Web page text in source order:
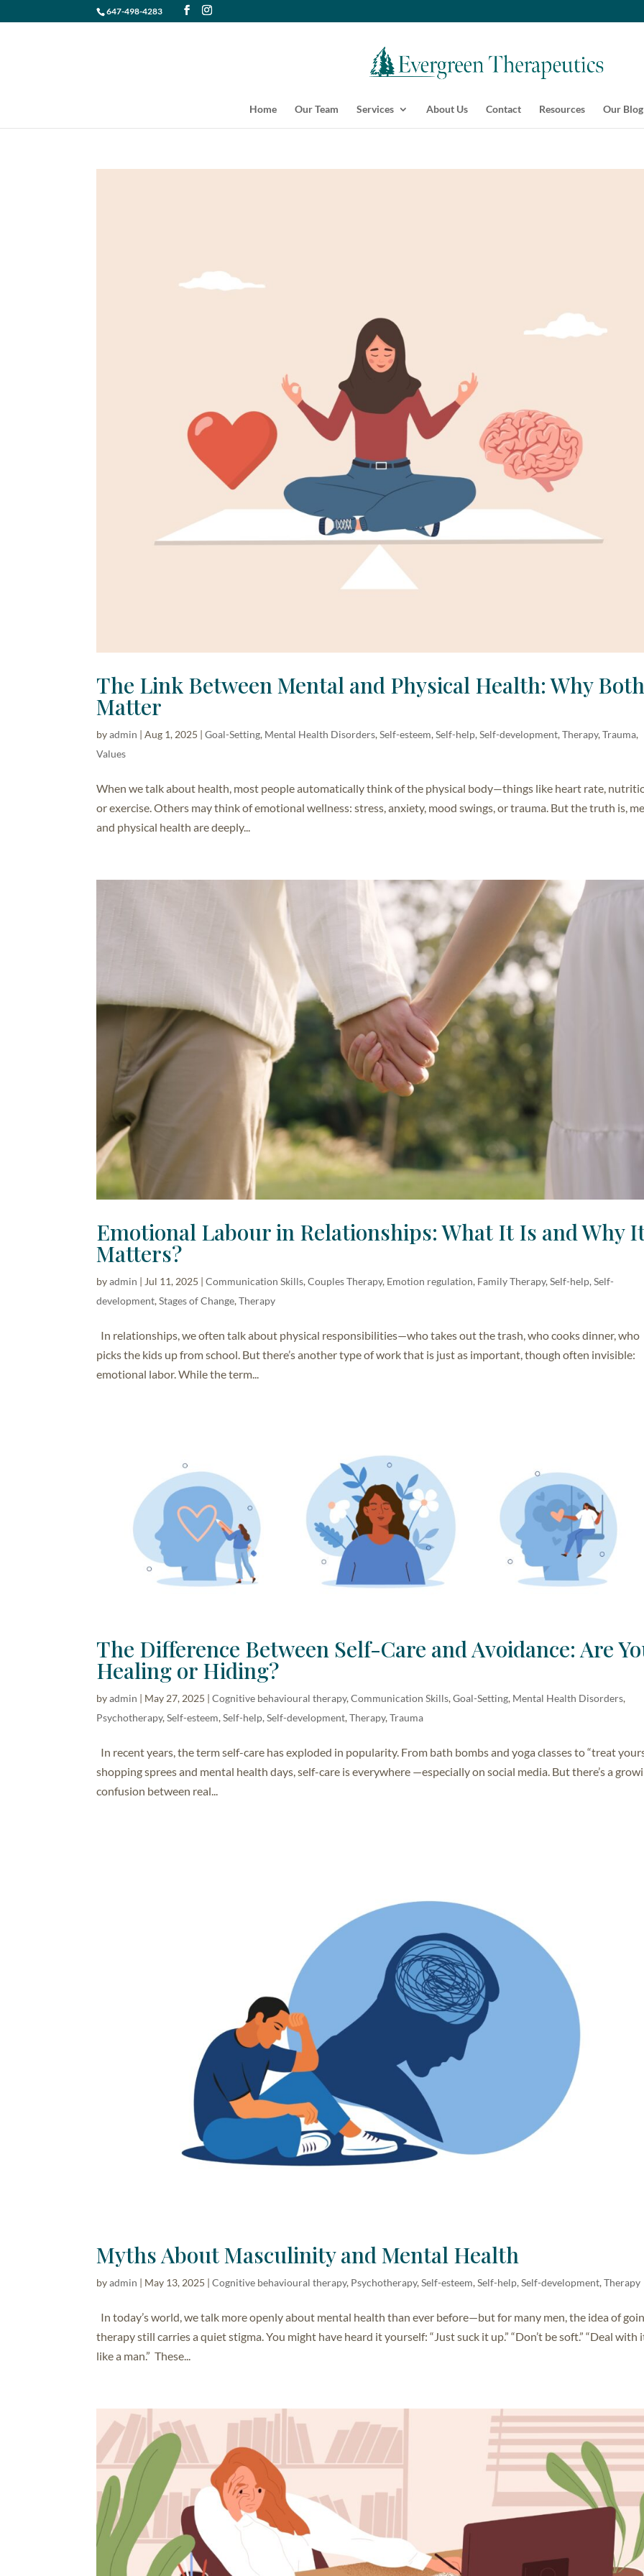
647-498-4283
Home Our Team Services About Us Contact Resources Our Blog
The Link Between Mental and Physical Health: Why
Matter
byadmin |Aug 1, 2025 |Goal-Setting, Mental Health Disorders,Self-esteem,Self-help, Self-development,Therapy,Trauma,
Values
When we talk about health, most people automatically think of the physical body—things like heart rate,
or exercise. Others may think of emotional wellness: stress, anxiety, mood swings, or trauma. But the truth is,
and physical health are deeply...
Emotional Labour in Relationships: What It Is and Why
Matters?
byadmin | Jul 11, 2025 |Communication Skills,Couples Therapy, Emotion regulation, Family Therapy,Self-help, Self-
development,Stages of Change,Therapy
In relationships, we often talk about physical responsibilities—who takes out the trash, who cooks dinner, who
picks the kids up from school. But there’s another type of work that is just as important, though often invisible:
emotional labor. While the term...
The Difference Between Self-Care and Avoidance: Are
Healing or Hiding?
byadmin | May 27, 2025 |Cognitive behavioural therapy,Communication Skills,Goal-Setting, Mental Health Disorders,
Psychotherapy,Self-esteem,Self-help, Self-development,Therapy,Trauma
In recent years, the term self-care has exploded in popularity. From bath bombs and yoga classes to “treat
shopping sprees and mental health days, self-care is everywhere —especially on social media. But there’s a
confusion between real...
Myths About Masculinity and Mental Health
byadmin May 13, 2025 |Cognitive behavioural therapy, Psychotherapy,Self-esteem,Self-help, Self-development,Therapy
In today’s world, we talk more openly about mental health than ever before—but for many men, the idea of
therapy still carries a quiet stigma. You might have heard it yourself: “Just suck it up.” “Don’t be soft.” “Deal with
like a man.” These...